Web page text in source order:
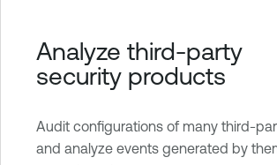
Analyze third-party
security products
Audit configurations of many third-
and analyze events generated by